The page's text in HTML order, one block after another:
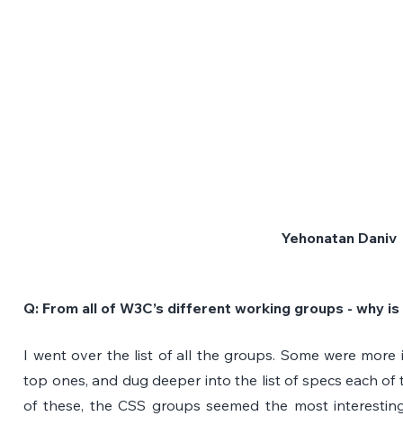
Yehonatan Daniv
Q: From all of W3C’s different working groups - why
I went over the list of all the groups. Some were
top ones, and dug deeper into the list of specs each
of these, the CSS groups seemed the most